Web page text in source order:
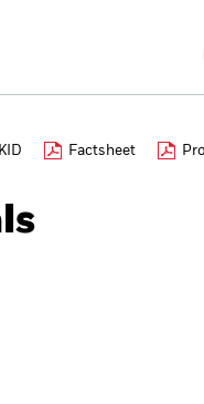
Factsheet